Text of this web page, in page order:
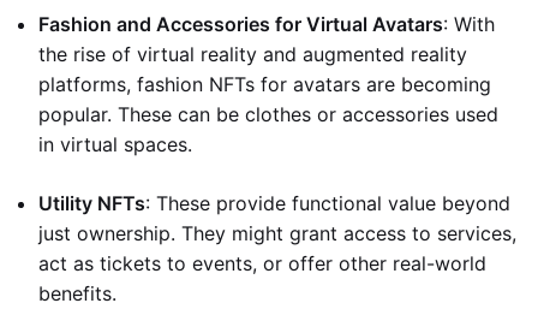
Fashion and Accessories for Virtual Avatars: With
the rise of virtual reality and augmented reality
platforms, fashion NFTs for avatars are becoming
popular. These can be clothes or accessories used
in virtual spaces.
Utility NFTs: These provide functional value beyond
just ownership. They might grant access to services,
act as tickets to events, or offer other real-world
benefits.